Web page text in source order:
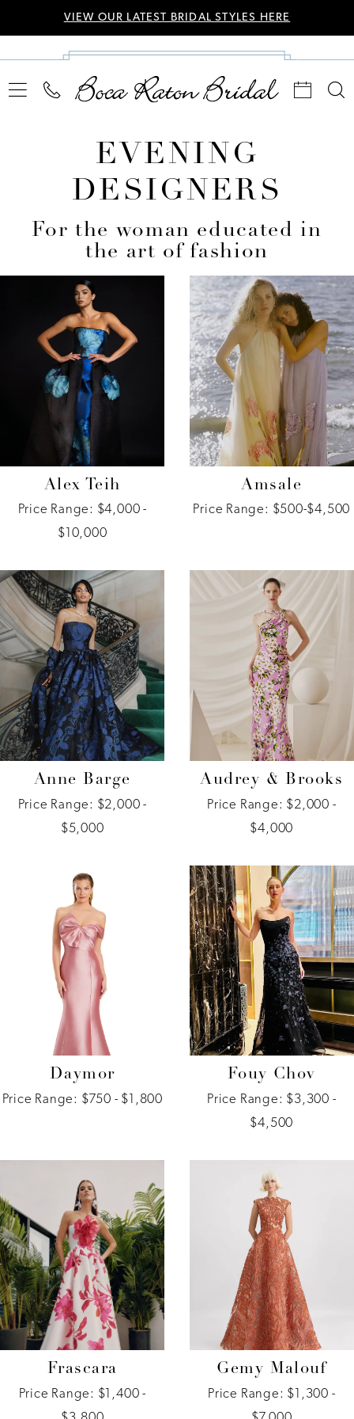
VIEW OUR LATEST BRIDAL STYLES HERE
EVENING
DESIGNERS
For the woman educated in
the art of fashion
Alex Teih
Price Range: $4,000 -
$10,000
Amsale
Price Range: $500-$4,500
Anne Barge
Price Range: $2,000 -
$5,000
Audrey & Brooks
Price Range: $2,000 -
$4,000
Daymor
Price Range: $750 - $1,800
Fouy Chov
Price Range: $3,300 -
$4,500
Frascara
Price Range: $1,400 -
Gemy Malouf
Price Range: $1,300 -